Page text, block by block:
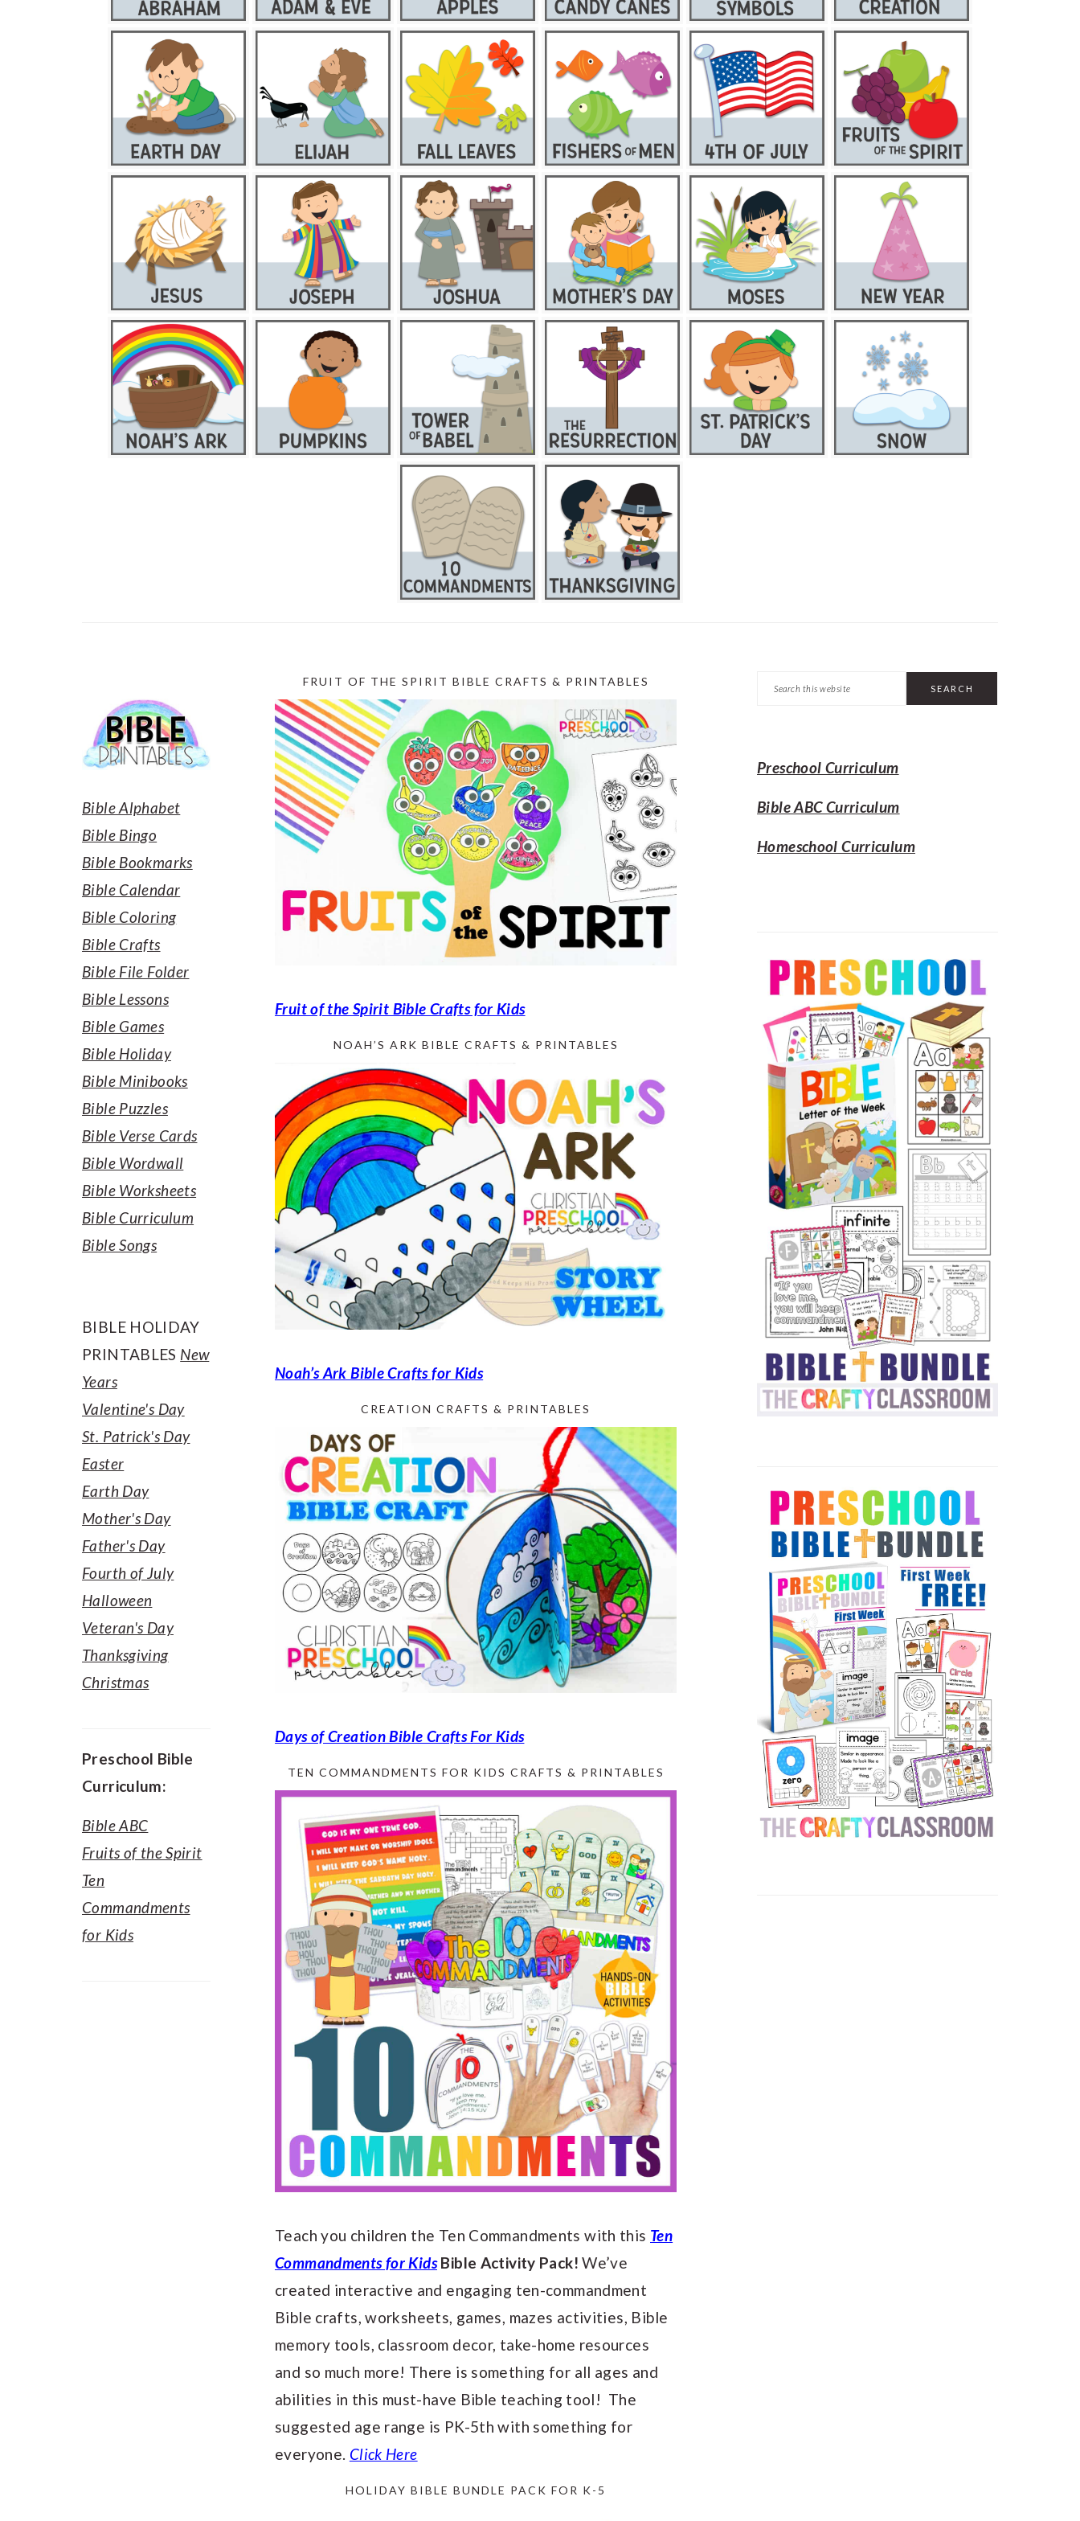
CBD GUMMIES
CBD OIL
CBD PRODUCTS
FRUIT OF THE SPIRIT BIBLE CRAFTS & PRINTABLES
Fruit of the Spirit Bible Crafts for Kids
NOAH’S ARK BIBLE CRAFTS & PRINTABLES
Noah’s Ark Bible Crafts for Kids
CREATION CRAFTS & PRINTABLES
Days of Creation Bible Crafts For Kids
TEN COMMANDMENTS FOR KIDS CRAFTS & PRINTABLES
Teach you children the Ten Commandments with this Ten
Commandments for KidsBible Activity Pack!We’ve
created interactive and engaging ten-commandment
Bible crafts, worksheets, games, mazes activities, Bible
memory tools, classroom decor, take-home resources
and so much more! There is something for all ages and
abilities in this must-have Bible teaching tool! The
suggested age range is PK-5th with something for
everyone. Click Here
HOLIDAY BIBLE BUNDLE PACK FOR K-5
PRIMARY
Search
Preschool Curriculum
Bible ABC Curriculum
Homeschool Curriculum
SIDEBAR
Bible Alphabet
Bible Bingo
Bible Bookmarks
Bible Calendar
Bible Coloring
Bible Crafts
Bible File Folder
Bible Lessons
Bible Games
Bible Holiday
Bible Minibooks
Bible Puzzles
Bible Verse Cards
Bible Wordwall
Bible Worksheets
Bible Curriculum
Bible Songs
BIBLE HOLIDAY
PRINTABLES New
Years
Valentine's Day
St. Patrick's Day
Easter
Earth Day
Mother's Day
Father's Day
Fourth of July
Halloween
Veteran's Day
Thanksgiving
Christmas
Preschool Bible
Curriculum:
Bible ABC
Fruits of the Spirit
Ten
Commandments
for Kids